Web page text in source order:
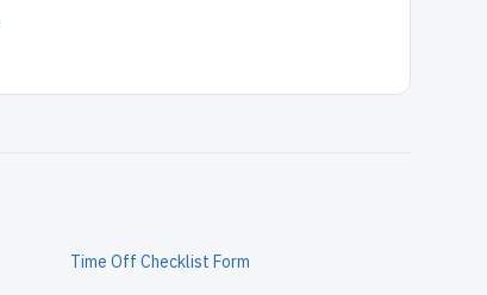
Time Off Checklist Form